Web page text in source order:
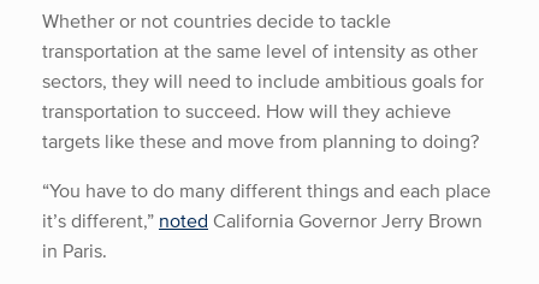
Whether or not countries decide to tackle
transportation at the same level of intensity as other
sectors, they will need to include ambitious goals for
transportation to succeed. How will they achieve
targets like these and move from planning to doing?
“You have to do many different things and each place
it’s different,” noted California Governor Jerry Brown
in Paris.